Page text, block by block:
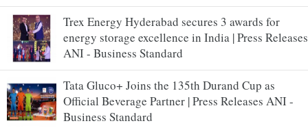
Trex Energy Hyderabad secures 3 awards for
energy storage excellence in India | Press Releases
ANI - Business Standard
Tata Gluco+ Joins the 135th Durand Cup as
Official Beverage Partner | Press Releases ANI -
Business Standard